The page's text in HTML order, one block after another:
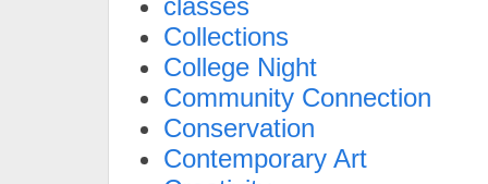
classes
Collections
College Night
Community Connection
Conservation
Contemporary Art